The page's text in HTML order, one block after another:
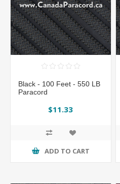
Black - 100 Feet - 550 LB
Paracord
$11.33
ADD TO CART